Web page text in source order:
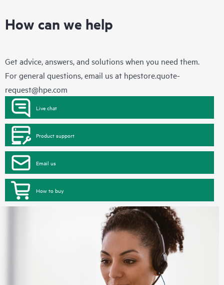
How can we help
Get advice, answers, and solutions when you need them.
For general questions, email us at hpestore.quote-
request@hpe.com
Live chat
Product support
Email us
How to buy